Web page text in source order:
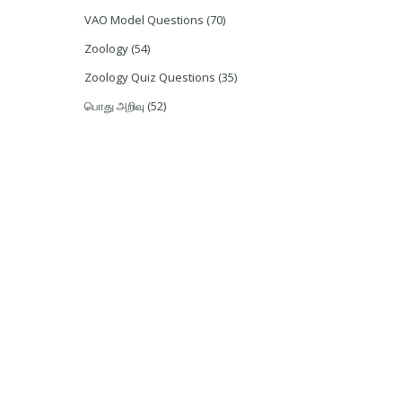
VAO Model Questions (70)
Zoology (54)
Zoology Quiz Questions (35)
பொது அறிவு (52)